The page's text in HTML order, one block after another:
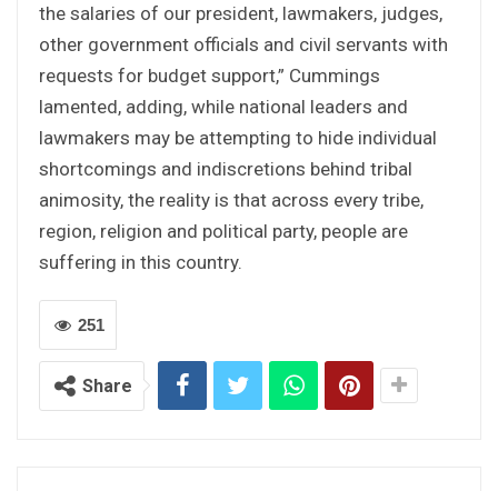
the salaries of our president, lawmakers, judges,
other government officials and civil servants with
requests for budget support,” Cummings
lamented, adding, while national leaders and
lawmakers may be attempting to hide individual
shortcomings and indiscretions behind tribal
animosity, the reality is that across every tribe,
region, religion and political party, people are
suffering in this country.
251
Share